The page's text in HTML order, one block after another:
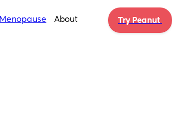
Menopause About Try Peanut